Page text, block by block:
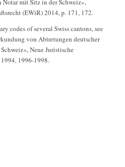
Notar mit Sitz in der Schweiz«,
(EWiR) 2014, p. 171, 172.
codes of several Swiss cantons, see
von Abtretungen deutscher
Neue Juristische
1996-1998.